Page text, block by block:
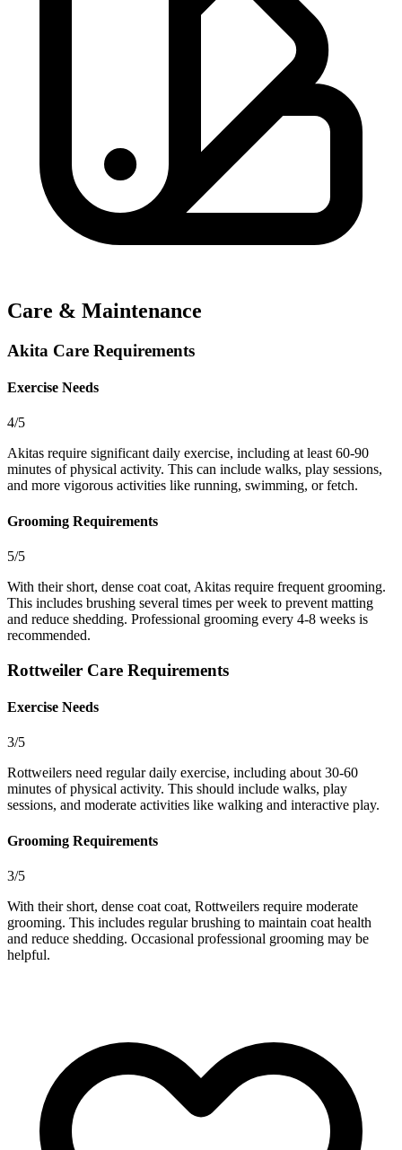
Care & Maintenance
Akita Care Requirements
Exercise Needs
4/5
Akitas require significant daily exercise, including at least 60-90
minutes of physical activity. This can include walks, play sessions,
and more vigorous activities like running, swimming, or fetch.
Grooming Requirements
5/5
With their short, dense coat coat, Akitas require frequent grooming.
This includes brushing several times per week to prevent matting
and reduce shedding. Professional grooming every 4-8 weeks is
recommended.
Rottweiler Care Requirements
Exercise Needs
3/5
Rottweilers need regular daily exercise, including about 30-60
minutes of physical activity. This should include walks, play
sessions, and moderate activities like walking and interactive play.
Grooming Requirements
3/5
With their short, dense coat coat, Rottweilers require moderate
grooming. This includes regular brushing to maintain coat health
and reduce shedding. Occasional professional grooming may be
helpful.